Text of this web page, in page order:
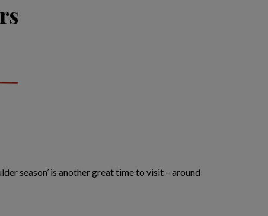
season’ is another great time to visit – around